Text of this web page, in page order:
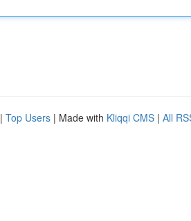
| Top Users | Made with Kliqqi CMS | All